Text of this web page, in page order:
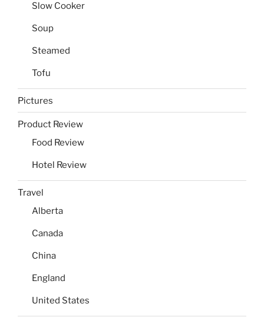
Slow Cooker
Soup
Steamed
Tofu
Pictures
Product Review
Food Review
Hotel Review
Travel
Alberta
Canada
China
England
United States